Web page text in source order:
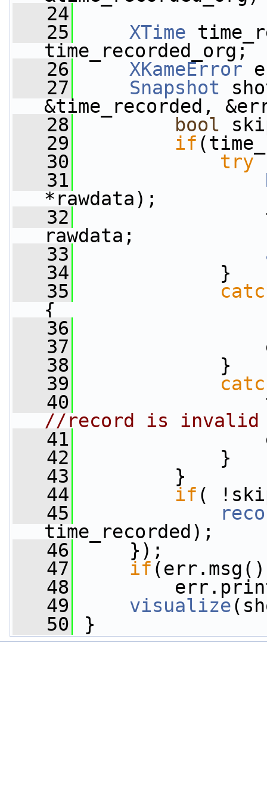
   24
   25
XTime
time_recorded_org;
   26
XKameError
   27
Snapshot
&time_recorded,
   28
bool
   29
if
   30
try
   31
*rawdata);
   32
tr[
rawdata;
   33
   34
}
   35
{
   36
   37
err
   38
}
   39
   40
//record is invalid
   41
err
   42
}
   43
}
   44
if (
   45
time_recorded);
   46
});
   47
if
   48
   49
visualize
   50
}